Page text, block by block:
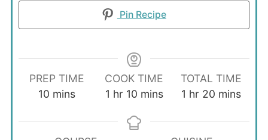
Pin Recipe
PREP TIME
10 minutes
mins
COOK TIME
1 hour
hr 10minutes
mins
TOTAL TIME
1 hour
hr 20minutes
mins